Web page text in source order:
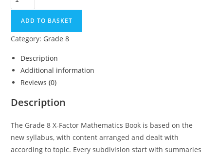
ADD TO BASKET
Category: Grade 8
Description
Additional information
Reviews (0)
Description
The Grade 8 X-Factor Mathematics Book is based on the
new syllabus, with content arranged and dealt with
according to topic. Every subdivision start with summaries